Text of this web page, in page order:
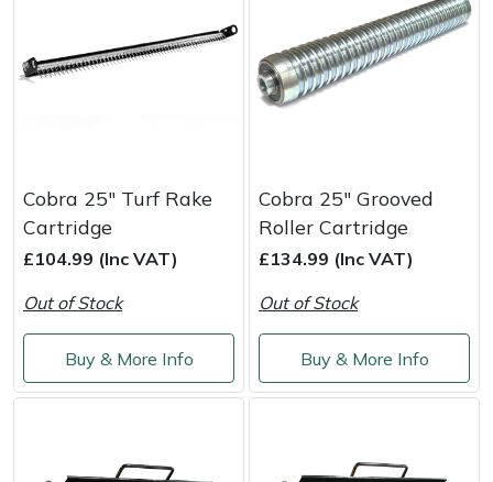
Cobra 25" Turf Rake
Cartridge
£104.99 (Inc VAT)
Out of Stock
Buy & More Info
Cobra 25" Grooved
Roller Cartridge
£134.99 (Inc VAT)
Out of Stock
Buy & More Info
Stein
Teufelberger
Toro
Treehog